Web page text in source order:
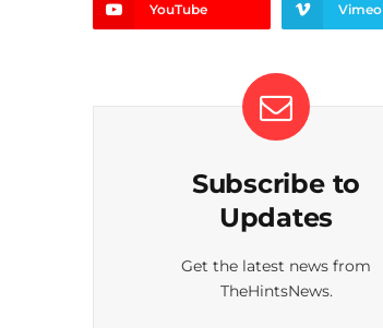
YouTube Vimeo
Subscribe to
Updates
Get the latest news from
TheHintsNews.